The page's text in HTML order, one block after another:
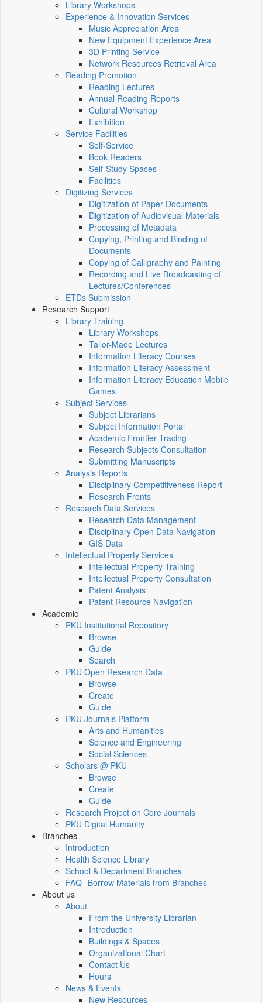
Library Workshops
Experience & Innovation Services
Music Appreciation Area
New Equipment Experience Area
3D Printing Service
Network Resources Retrieval Area
Reading Promotion
Reading Lectures
Annual Reading Reports
Cultural Workshop
Exhibition
Service Facilities
Self-Service
Book Readers
Self-Study Spaces
Facilities
Digitizing Services
Digitization of Paper Documents
Digitization of Audiovisual Materials
Processing of Metadata
Copying, Printing and Binding of
Documents
Copying of Calligraphy and Painting
Recording and Live Broadcasting of
Lectures/Conferences
ETDs Submission
Research Support
Library Training
Library Workshops
Tailor-Made Lectures
Information Literacy Courses
Information Literacy Assessment
Information Literacy Education Mobile
Games
Subject Services
Subject Librarians
Subject Information Portal
Academic Frontier Tracing
Research Subjects Consultation
Submitting Manuscripts
Analysis Reports
Disciplinary Competitiveness Report
Research Fronts
Research Data Services
Research Data Management
Disciplinary Open Data Navigation
GIS Data
Intellectual Property Services
Intellectual Property Training
Intellectual Property Consultation
Patent Analysis
Patent Resource Navigation
Academic
PKU Institutional Repository
Browse
Guide
Search
PKU Open Research Data
Browse
Create
Guide
PKU Journals Platform
Arts and Humanities
Science and Engineering
Social Sciences
Scholars @ PKU
Browse
Create
Guide
Research Project on Core Journals
PKU Digital Humanity
Branches
Introduction
Health Science Library
School & Department Branches
FAQ--Borrow Materials from Branches
About us
About
From the University Librarian
Introduction
Buildings & Spaces
Organizational Chart
Contact Us
Hours
News & Events
New Resources